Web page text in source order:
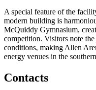
A special feature of the
modern building is
McQuiddy Gymnasium,
competition. Visitors note
conditions, making Allen
energy venues in the
Contacts